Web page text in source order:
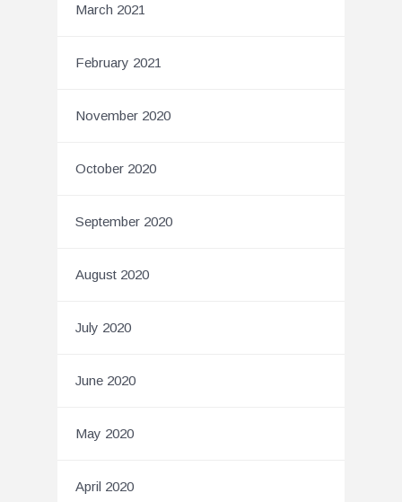
March 2021
February 2021
November 2020
October 2020
September 2020
August 2020
July 2020
June 2020
May 2020
April 2020